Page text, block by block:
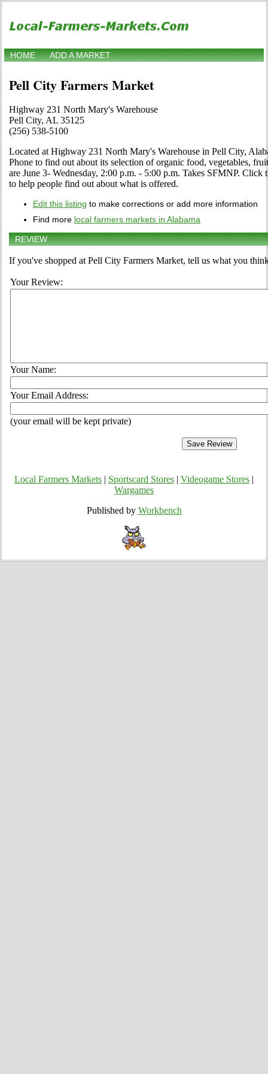
HOME ADD A MARKET
Pell City Farmers Market
Highway 231 North Mary's Warehouse
Pell City, AL 35125
(256) 538-5100
Located at Highway 231 North Mary's Warehouse in Pell City,
Phone to find out about its selection of organic food, vegetables,
are June 3- Wednesday, 2:00 p.m. - 5:00 p.m. Takes SFMNP.
to help people find out about what is offered.
Edit this listing to make corrections or add more information
Find more local farmers markets in Alabama
REVIEW
If you've shopped at Pell City Farmers Market, tell us what you
Your Review:
Your Name:
Your Email Address:
(your email will be kept private)
Local Farmers Markets Sportscard Stores Videogame Stores
Wargames
Published by Workbench